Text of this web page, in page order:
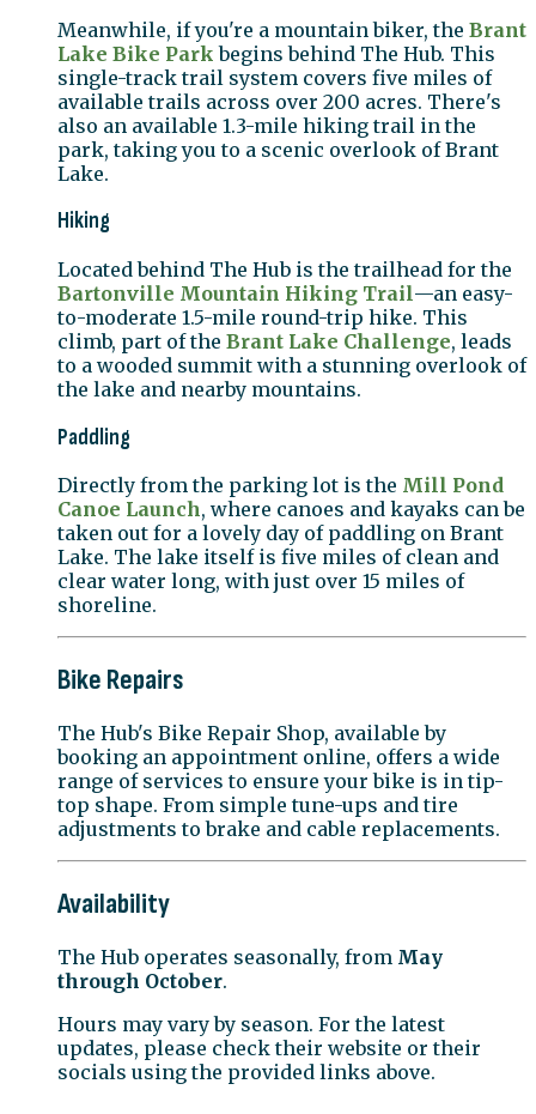
Meanwhile, if you're a mountain biker, the Brant
Lake Bike Park begins behind The Hub. This
single-track trail system covers five miles of
available trails across over 200 acres. There's
also an available 1.3-mile hiking trail in the
park, taking you to a scenic overlook of Brant
Lake.
Hiking
Located behind The Hub is the trailhead for the
Bartonville Mountain Hiking Trail—an easy-
to-moderate 1.5-mile round-trip hike. This
climb, part of the Brant Lake Challenge, leads
to a wooded summit with a stunning overlook of
the lake and nearby mountains.
Paddling
Directly from the parking lot is the Mill Pond
Canoe Launch, where canoes and kayaks can be
taken out for a lovely day of paddling on Brant
Lake. The lake itself is five miles of clean and
clear water long, with just over 15 miles of
shoreline.
Bike Repairs
The Hub's Bike Repair Shop, available by
booking an appointment online, offers a wide
range of services to ensure your bike is in tip-
top shape. From simple tune-ups and tire
adjustments to brake and cable replacements.
Availability
The Hub operates seasonally, from May
through October.
Hours may vary by season. For the latest
updates, please check their website or their
socials using the provided links above.